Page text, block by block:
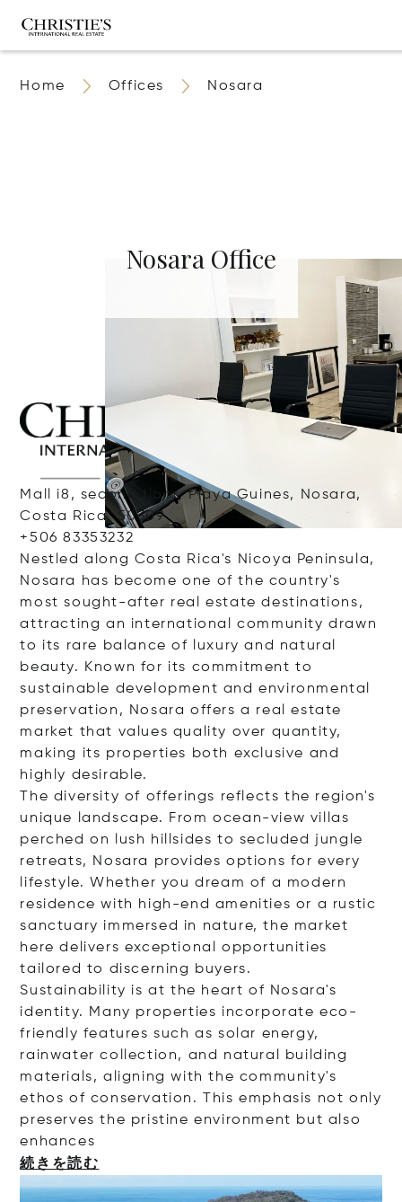
Home Offices Nosara
Nosara Office
Mall i8, second floor, Playa Guines, Nosara,
Costa Rica, 50309
+506 83353232
Nestled along Costa Rica's Nicoya Peninsula,
Nosara has become one of the country's
most sought-after real estate destinations,
attracting an international community drawn
to its rare balance of luxury and natural
beauty. Known for its commitment to
sustainable development and environmental
preservation, Nosara offers a real estate
market that values quality over quantity,
making its properties both exclusive and
highly desirable.
The diversity of offerings reflects the region's
unique landscape. From ocean-view villas
perched on lush hillsides to secluded jungle
retreats, Nosara provides options for every
lifestyle. Whether you dream of a modern
residence with high-end amenities or a rustic
sanctuary immersed in nature, the market
here delivers exceptional opportunities
tailored to discerning buyers.
Sustainability is at the heart of Nosara's
identity. Many properties incorporate eco-
friendly features such as solar energy,
rainwater collection, and natural building
materials, aligning with the community's
ethos of conservation. This emphasis not only
preserves the pristine environment but also
enha nces
続きを読む